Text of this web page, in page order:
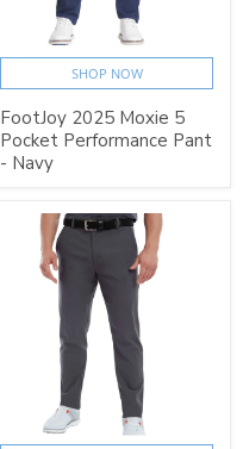
SHOP NOW
FootJoy 2025 Moxie 5
Pocket Performance Pant
- Navy